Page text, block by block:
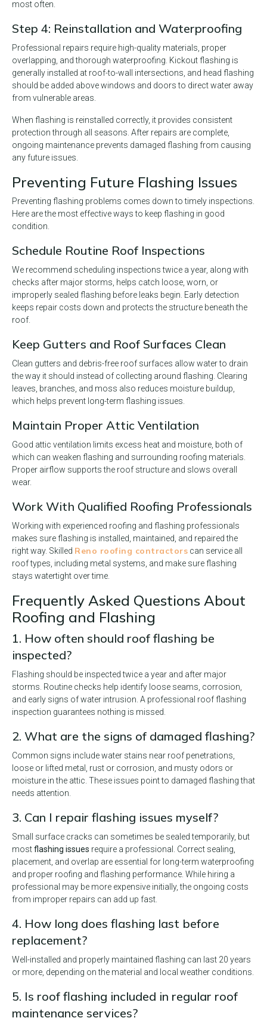
most often.
Step 4: Reinstallation and Waterproofing
Professional repairs require high-quality materials, proper
overlapping, and thorough waterproofing. Kickout flashing is
generally installed at roof-to-wall intersections, and head flashing
should be added above windows and doors to direct water away
from vulnerable areas.
When flashing is reinstalled correctly, it provides consistent
protection through all seasons. After repairs are complete,
ongoing maintenance prevents damaged flashing from causing
any future issues.
Preventing Future Flashing Issues
Preventing flashing problems comes down to timely inspections.
Here are the most effective ways to keep flashing in good
condition.
Schedule Routine Roof Inspections
We recommend scheduling inspections twice a year, along with
checks after major storms, helps catch loose, worn, or
improperly sealed flashing before leaks begin. Early detection
keeps repair costs down and protects the structure beneath the
roof.
Keep Gutters and Roof Surfaces Clean
Clean gutters and debris-free roof surfaces allow water to drain
the way it should instead of collecting around flashing. Clearing
leaves, branches, and moss also reduces moisture buildup,
which helps prevent long-term flashing issues.
Maintain Proper Attic Ventilation
Good attic ventilation limits excess heat and moisture, both of
which can weaken flashing and surrounding roofing materials.
Proper airflow supports the roof structure and slows overall
wear.
Work With Qualified Roofing Professionals
Working with experienced roofing and flashing professionals
makes sure flashing is installed, maintained, and repaired the
right way. Skilled Reno roofing contractors can service all
roof types, including metal systems, and make sure flashing
stays watertight over time.
Frequently Asked Questions About
Roofing and Flashing
1. How often should roof flashing be
inspected?
Flashing should be inspected twice a year and after major
storms. Routine checks help identify loose seams, corrosion,
and early signs of water intrusion. A professional roof flashing
inspection guarantees nothing is missed.
2. What are the signs of damaged flashing?
Common signs include water stains near roof penetrations,
loose or lifted metal, rust or corrosion, and musty odors or
moisture in the attic. These issues point to damaged flashing that
needs attention.
3. Can I repair flashing issues myself?
Small surface cracks can sometimes be sealed temporarily, but
mostflashing issues require a professional. Correct sealing,
placement, and overlap are essential for long-term waterproofing
and proper roofing and flashing performance. While hiring a
professional may be more expensive initially, the ongoing costs
from improper repairs can add up fast.
4. How long does flashing last before
replacement?
Well-installed and properly maintained flashing can last 20 years
or more, depending on the material and local weather conditions.
5. Is roof flashing included in regular roof
maintenance services?